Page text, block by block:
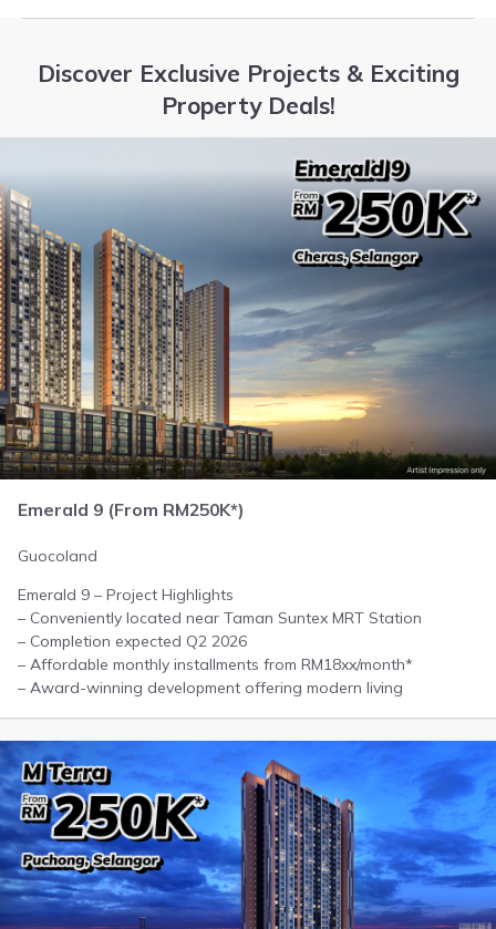
Discover Exclusive Projects & Exciting
Property Deals!
Emerald 9 (From RM250K*)
Guocoland
Emerald 9 – Project Highlights
– Conveniently located near Taman Suntex MRT Station
– Completion expected Q2 2026
– Affordable monthly installments from RM18xx/month*
– Award-winning development offering modern living